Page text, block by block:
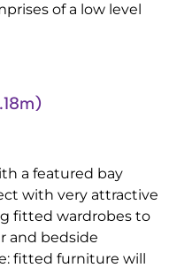
of a low level
a featured bay
with very attractive
fitted wardrobes to
and bedside
fitted furniture will